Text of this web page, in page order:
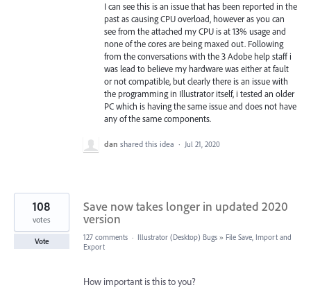
I can see this is an issue that has been reported in the
past as causing CPU overload, however as you can
see from the attached my CPU is at 13% usage and
none of the cores are being maxed out. Following
from the conversations with the 3 Adobe help staff i
was lead to believe my hardware was either at fault
or not compatible, but clearly there is an issue with
the programming in Illustrator itself, i tested an older
PC which is having the same issue and does not have
any of the same components.
dan shared this idea · Jul 21, 2020
Save now takes longer in updated 2020
version
108
votes
Vote 127 comments · Illustrator (Desktop) Bugs » File Save, Import and
Export
How important is this to you?